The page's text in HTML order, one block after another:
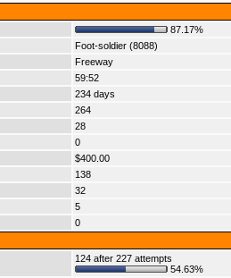
87.17%
Foot-soldier (8088)
Freeway
59:52
234 days
264
28
0
$400.00
138
32
5
0
124 after 227 attempts
54.63%